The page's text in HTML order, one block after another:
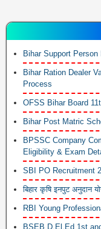
Bihar Support
Bihar Ration Dealer
Process
OFSS Bihar Board
Bihar Post Matric
BPSSC Company
Eligibility & Exam
SBI PO Recruitment
बिहार कृषि इनपुट
RBI Young
BSEB D.El.Ed 1st